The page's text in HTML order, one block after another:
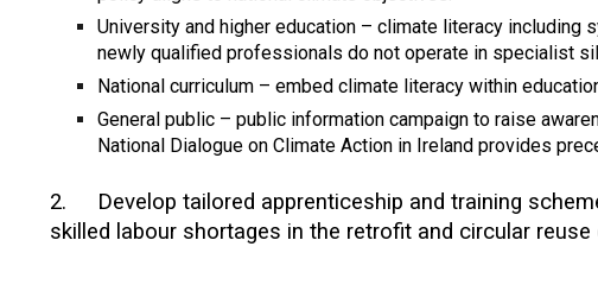
University and higher education – climate literacy including
newly qualified professionals do not operate in specialist
National curriculum – embed climate literacy within
General public – public information campaign to raise
National Dialogue on Climate Action in Ireland provides
2.
Develop tailored apprenticeship and training
skilled labour shortages in the retrofit and circular